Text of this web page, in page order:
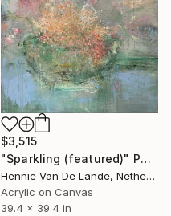
$3,515
"Sparkling (featured)" Painting
Hennie Van De Lande, Netherlands
Acrylic on Canvas
39.4 x 39.4 in